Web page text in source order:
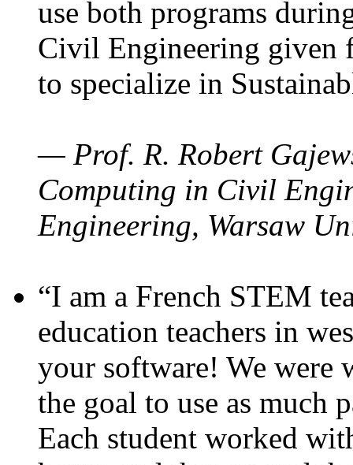
use both programs
Civil Engineering given
to specialize in
— Prof. R. Robert
Computing in Civil
Engineering, Warsaw
“I am a French STEM
education teachers in
your software! We were
the goal to use as much
Each student worked